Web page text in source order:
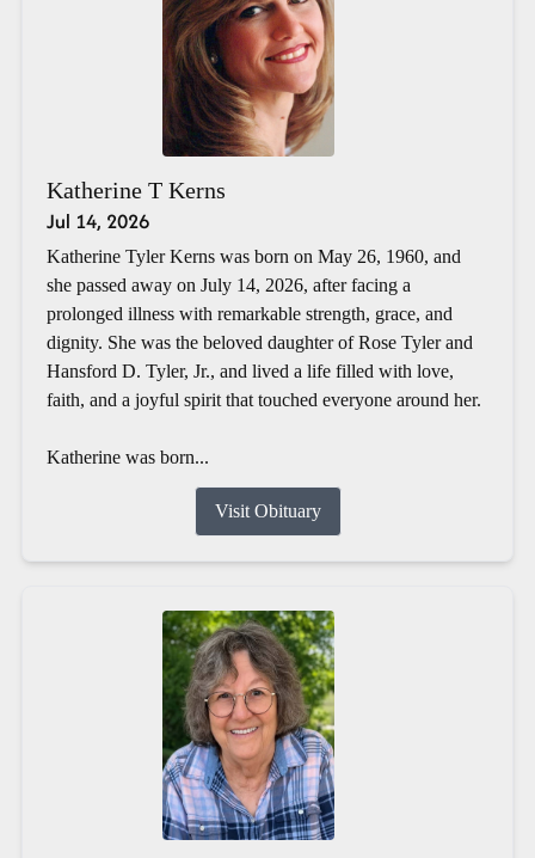
Katherine T Kerns
Jul 14, 2026
Katherine Tyler Kerns was born on May 26, 1960, and
she passed away on July 14, 2026, after facing a
prolonged illness with remarkable strength, grace, and
dignity. She was the beloved daughter of Rose Tyler and
Hansford D. Tyler, Jr., and lived a life filled with love,
faith, and a joyful spirit that touched everyone around her.
Katherine was born...
Visit Obituary